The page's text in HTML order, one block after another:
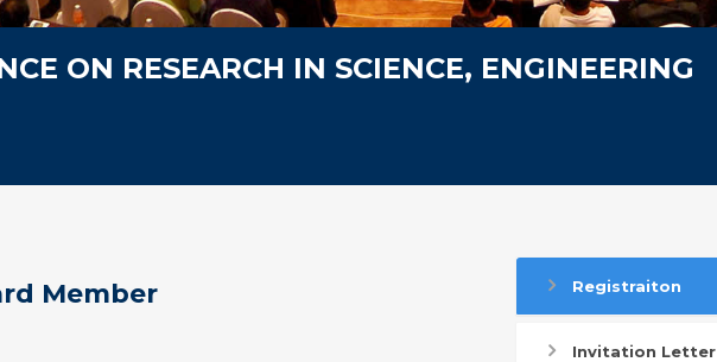
ON RESEARCH IN SCIENCE, ENGINEERING
Member Registraiton
Invitation Letter